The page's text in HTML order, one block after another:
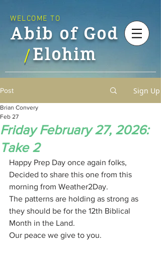
Abib of God
Elohim
WELCOME TO
/
Post Sign Up
Friday February 27, 2026:
Take 2
Brian Convery
Feb 27
Happy Prep Day once again folks,
Decided to share this one from this
morning from Weather2Day.
The patterns are holding as strong as
they should be for the 12th Biblical
Month in the Land.
Our peace we give to you.